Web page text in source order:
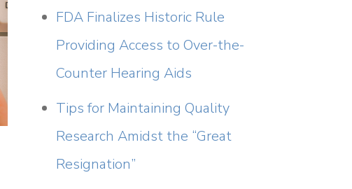
FDA Finalizes Historic Rule
Providing Access to Over-the-
Counter Hearing Aids
Tips for Maintaining Quality
Research Amidst the “Great
Resignation”